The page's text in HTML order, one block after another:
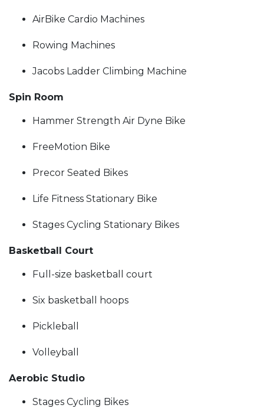
AirBike Cardio Machines
Rowing Machines
Jacobs Ladder Climbing Machine
Spin Room
Hammer Strength Air Dyne Bike
FreeMotion Bike
Precor Seated Bikes
Life Fitness Stationary Bike
Stages Cycling Stationary Bikes
Basketball Court
Full-size basketball court
Six basketball hoops
Pickleball
Volleyball
Aerobic Studio
Stages Cycling Bikes